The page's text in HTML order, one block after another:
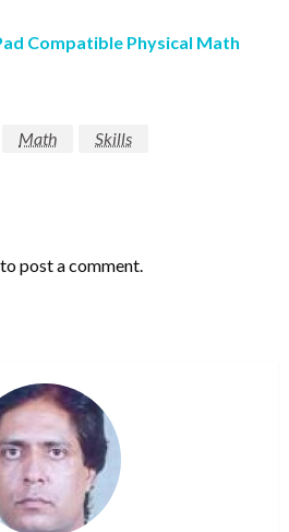
Compatible Physical Math
Math Skills
to post a comment.